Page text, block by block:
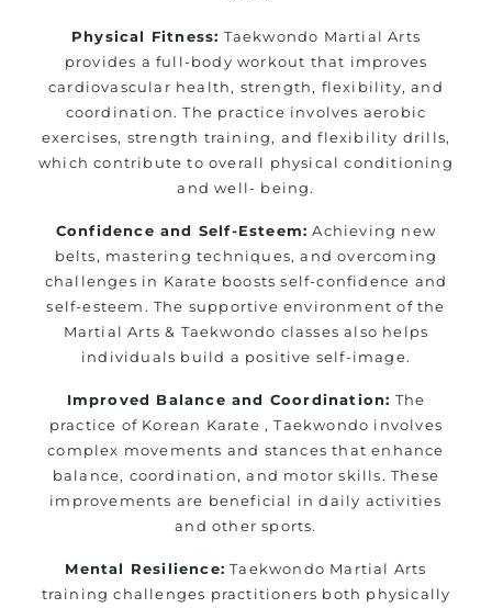
Physical Fitness: Taekwondo Martial Arts
provides a full-body workout that improves
cardiovascular health, strength, flexibility, and
coordination. The practice involves aerobic
exercises, strength training, and flexibility drills,
which contribute to overall physical conditioning
and well- being.
Confidence and Self-Esteem: Achieving new
belts, mastering techniques, and overcoming
challenges in Karate boosts self-confidence and
self-esteem. The supportive environment of the
Martial Arts & Taekwondo classes also helps
individuals build a positive self-image.
Improved Balance and Coordination: The
practice of Korean Karate , Taekwondo involves
complex movements and stances that enhance
balance, coordination, and motor skills. These
improvements are beneficial in daily activities
and other sports.
Mental Resilience: Taekwondo Martial Arts
training challenges practitioners both physically